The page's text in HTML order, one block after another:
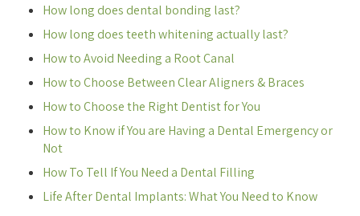
How long does dental bonding last?
How long does teeth whitening actually last?
How to Avoid Needing a Root Canal
How to Choose Between Clear Aligners & Braces
How to Choose the Right Dentist for You
How to Know if You are Having a Dental Emergency or
Not
How To Tell If You Need a Dental Filling
Life After Dental Implants: What You Need to Know